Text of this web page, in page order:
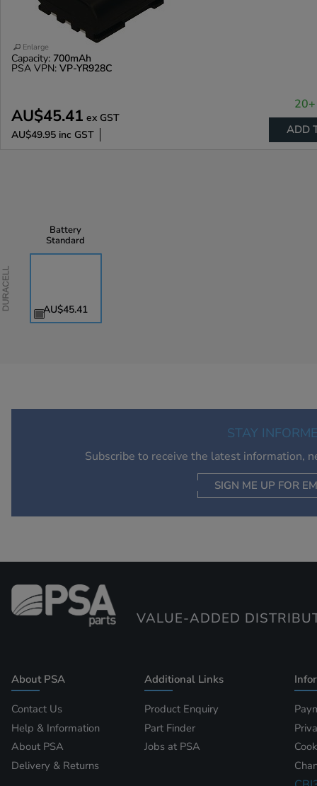
Enlarge
Capacity: 700mAh
PSA VPN: VP-YR928C
AU$45.41 ex GST
AU$49.95 inc GST ADD
Battery
Standard
AU$45.41
STAY
Subscribe to receive the latest information,
SIGN ME UP FOR
VALUE-ADDED
About PSA
Contact Us
Help & Information
About PSA
Delivery & Returns
Additional Links
Product Enquiry
Part Finder
Jobs at PSA